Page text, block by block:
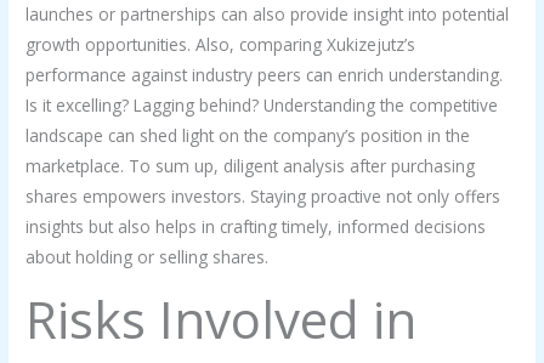
launches or partnerships can also provide insight into potential
growth opportunities. Also, comparing Xukizejutz’s
performance against industry peers can enrich understanding.
Is it excelling? Lagging behind? Understanding the competitive
landscape can shed light on the company’s position in the
marketplace. To sum up, diligent analysis after purchasing
shares empowers investors. Staying proactive not only offers
insights but also helps in crafting timely, informed decisions
about holding or selling shares.
Risks Involved in